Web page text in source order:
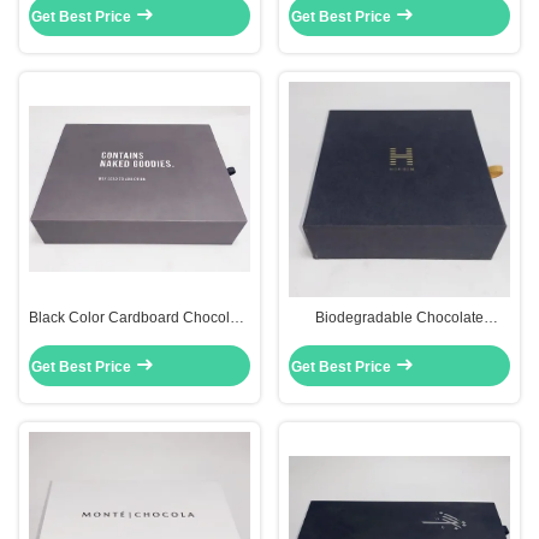
Pack With Window
Get Best Price
Matt Lamination
Get Best Price
Black Color Cardboard Chocolate
Eco Friendly
Get Best Price
Biodegradable Chocolate
CMYK 4 Colors
Get Best Price